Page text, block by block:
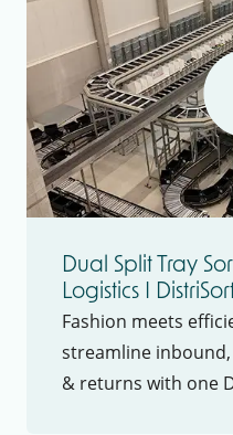
Dual Split Tray
Logistics I
Fashion meets
streamline
& returns with one